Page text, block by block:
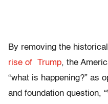
By removing the
rise of Trump, the
“what is happening?” as
and foundation question,